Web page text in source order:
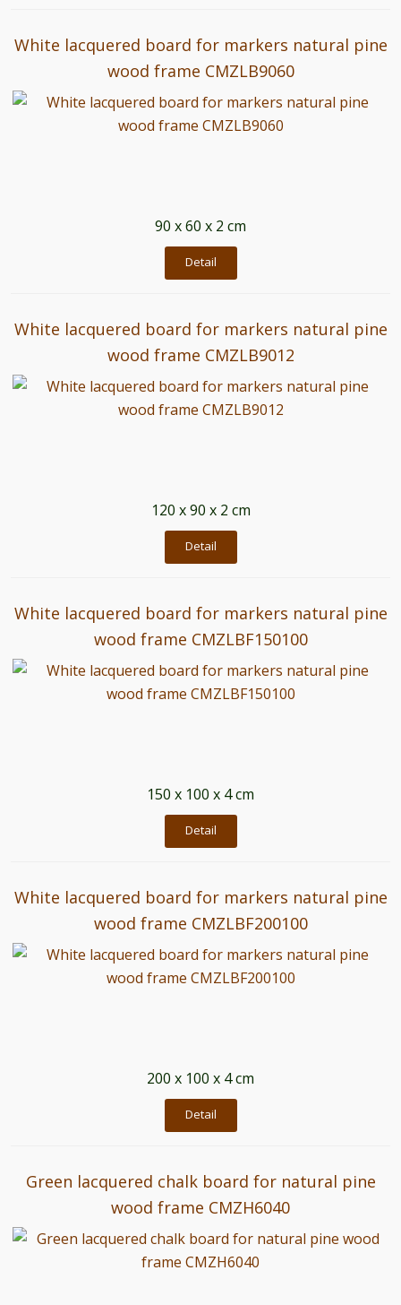
White lacquered board for markers natural pine
wood frame CMZLB9060
90 x 60 x 2 cm
Detail
White lacquered board for markers natural pine
wood frame CMZLB9012
120 x 90 x 2 cm
Detail
White lacquered board for markers natural pine
wood frame CMZLBF150100
150 x 100 x 4 cm
Detail
White lacquered board for markers natural pine
wood frame CMZLBF200100
200 x 100 x 4 cm
Detail
Green lacquered chalk board for natural pine
wood frame CMZH6040